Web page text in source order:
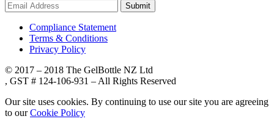
Submit
Compliance Statement
Terms & Conditions
Privacy Policy
© 2017 – 2018 The GelBottle NZ Ltd
, GST # 124-106-931 – All Rights Reserved
Our site uses cookies. By continuing to use our site you are agreeing
to ourCookie Policy